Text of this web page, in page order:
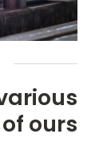
ours